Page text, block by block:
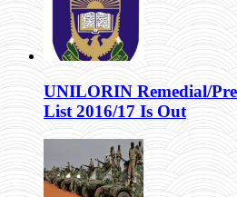
UNILORIN Remedial/
List 2016/17 Is Out